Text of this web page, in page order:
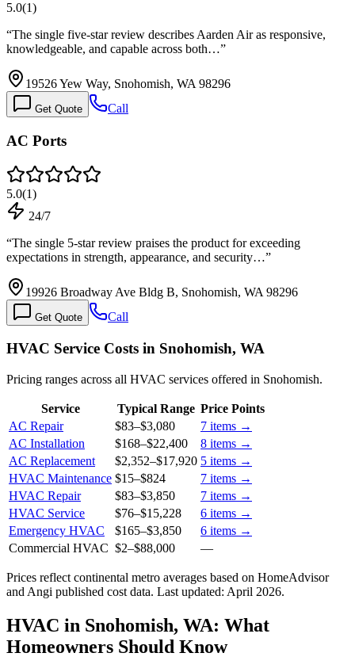
5.0(1)
“The single five-star review describes Aarden Air as responsive,
knowledgeable, and capable across both…”
19526 Yew Way, Snohomish, WA 98296
Get Quote Call
AC Ports
5.0(1)
24/7
“The single 5-star review praises the product for exceeding
expectations in strength, appearance, and security…”
19926 Broadway Ave Bldg B, Snohomish, WA 98296
Get Quote Call
HVAC Service Costs in Snohomish, WA
Pricing ranges across all HVAC services offered in Snohomish.
Service Typical Range Price Points
AC Repair
$83–$3,080 7 items →
AC Installation
$168–$22,400 8 items →
AC Replacement
$2,352–$17,920 5 items →
HVAC Maintenance $15–$824 7 items →
HVAC Repair
$83–$3,850 7 items →
HVAC Service
$76–$15,228 6 items →
Emergency HVAC
$165–$3,850 6 items →
Commercial HVAC $2–$88,000 —
Prices reflect continental metro averages based on HomeAdvisor
and Angi published cost data. Last updated: April 2026.
HVAC in Snohomish, WA: What
Homeowners Should Know